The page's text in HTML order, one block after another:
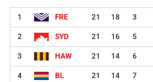
1 FRE 21 18 3
2 SYD 21 16 5
3 HAW 21 14 6
4 BL 21 14 7